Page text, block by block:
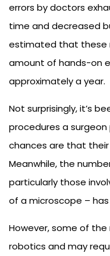
errors by doctors
time and decreased
estimated that these
amount of hands-on
approximately a year.
Not surprisingly, it’s
procedures a
chances are that their
Meanwhile, the
particularly those
of a microscope –
However, some of
robotics and may